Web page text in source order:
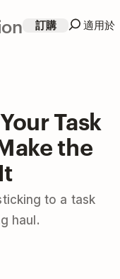
訂購 適用於
Task
the
to a task
haul.